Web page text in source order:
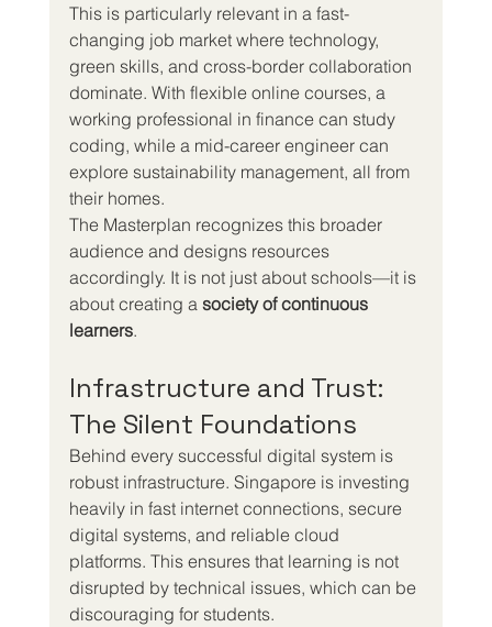
This is particularly relevant in a fast-
changing job market where technology,
green skills, and cross-border collaboration
dominate. With flexible online courses, a
working professional in finance can study
coding, while a mid-career engineer can
explore sustainability management, all from
their homes.
The Masterplan recognizes this broader
audience and designs resources
accordingly. It is not just about schools—it is
about creating a society of continuous
learners.
Infrastructure and Trust:
The Silent Foundations
Behind every successful digital system is
robust infrastructure. Singapore is investing
heavily in fast internet connections, secure
digital systems, and reliable cloud
platforms. This ensures that learning is not
disrupted by technical issues, which can be
discouraging for students.